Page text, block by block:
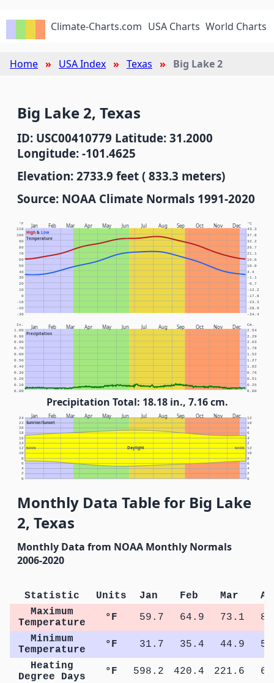
Climate-Charts.com USA Charts World Charts
Home USA Index Texas Big Lake 2
Big Lake 2, Texas
ID: USC00410779 Latitude: 31.2000
Longitude: -101.4625
Elevation: 2733.9 feet ( 833.3 meters)
Source: NOAA Climate Normals 1991-2020
Jan Feb Mar Apr May Jun Jul Aug Sep Oct Nov Dec
High& Low
Temperature
°F °C
-30 -34.4
-20 -28.9
-10 -23.3
0 -17.8
10 -12.2
20 -6.7
30 -1.1
40 4.4
50 10.0
60 15.6
70 21.1
80 26.7
90 32.2
100 37.8
110 43.3
Jan Feb Mar Apr May Jun Jul Aug Sep Oct Nov Dec
Precipitation
In. Cm.
0.00 0.00
0.10 0.25
0.20 0.51
0.30 0.76
0.40 1.02
0.50 1.27
0.60 1.52
0.70 1.78
0.80 2.03
0.90 2.29
1.00 2.54
Precipitation Total: 18.18 in., 7.16 cm.
Jan Feb Mar Apr May Jun Jul Aug Sep Oct Nov Dec
Sunrise/Sunset
Daylight
NOON NOON
0 0
2 2
4 4
6 6
8 8
10 10
12 12
14 2
16 4
18 6
20 8
22 10
24 12
Monthly Data Table for Big Lake
2, Texas
Monthly Data from NOAA Monthly Normals
2006-2020
Statistic Units Jan Feb Mar
Maximum
Temperature
°F 59.7 64.9 73.1
Minimum
Temperature
°F 31.7 35.4 44.9
Heating
Degree Days
°F 598.2 420.4 221.6